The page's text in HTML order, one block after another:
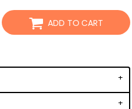
ADD TO CART